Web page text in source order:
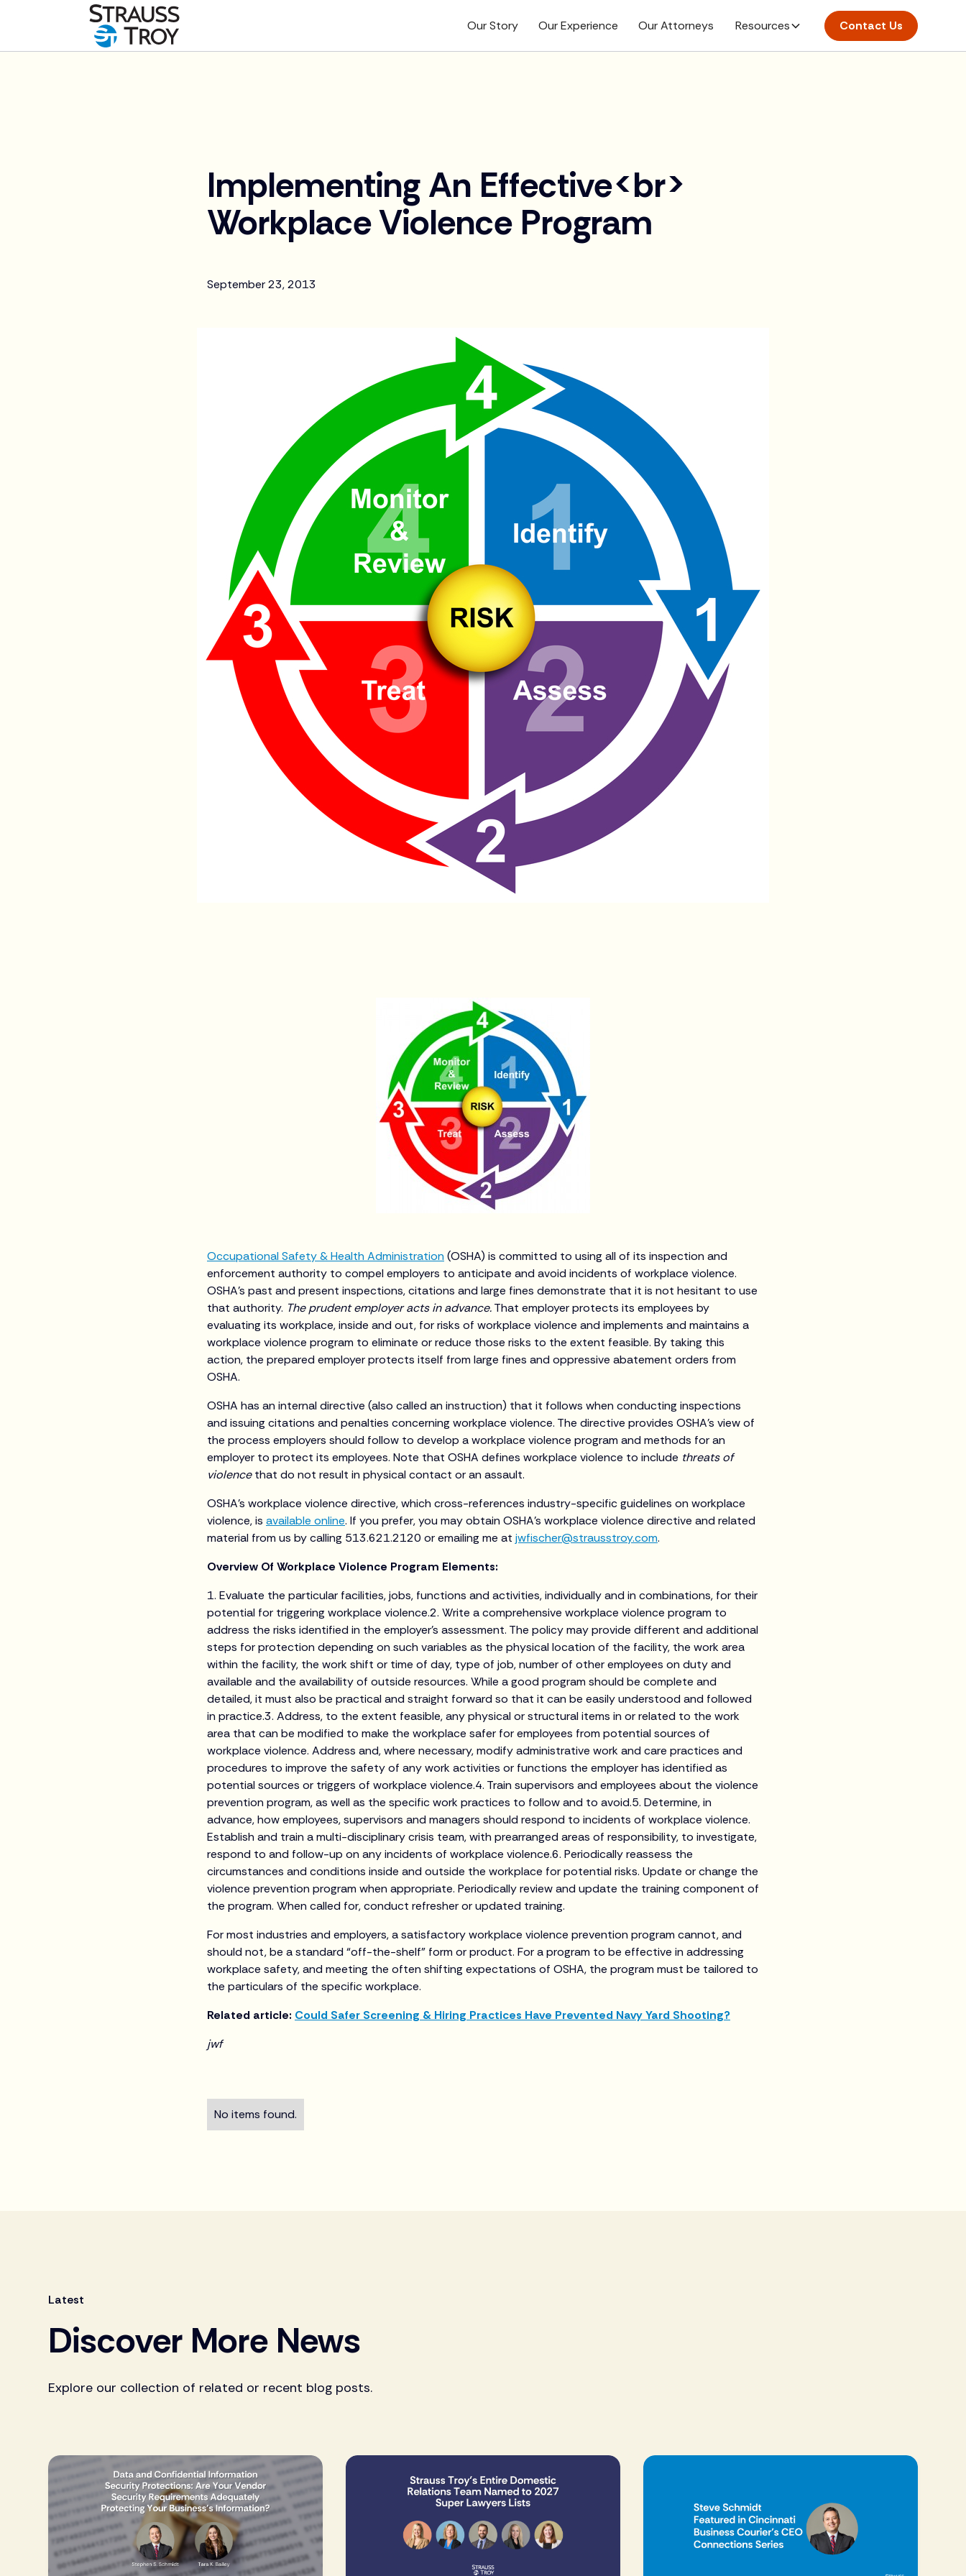
Our Story Our Experience Our Attorneys Resources Contact Us
Implementing An Effective<br>
Workplace Violence Program
September 23, 2013
Occupational Safety & Health Administration (OSHA) is committed to using all of its inspection and
enforcement authority to compel employers to anticipate and avoid incidents of workplace violence.
OSHA’s past and present inspections, citations and large fines demonstrate that it is not hesitant to use
that authority. The prudent employer acts in advance.That employer protects its employees by
evaluating its workplace, inside and out, for risks of workplace violence and implements and maintains a
workplace violence program to eliminate or reduce those risks to the extent feasible. By taking this
action, the prepared employer protects itself from large fines and oppressive abatement orders from
OSHA.
OSHA has an internal directive (also called an instruction) that it follows when conducting inspections
and issuing citations and penalties concerning workplace violence. The directive provides OSHA’s view of
the process employers should follow to develop a workplace violence program and methods for an
employer to protect its employees. Note that OSHA defines workplace violence to include threats of
violencethat do not result in physical contact or an assault.
OSHA’s workplace violence directive, which cross-references industry-specific guidelines on workplace
violence, is available online. If you prefer, you may obtain OSHA’s workplace violence directive and related
material from us by calling 513.621.2120 or emailing me at jwfischer@strausstroy.com.
Overview Of Workplace Violence Program Elements:
1. Evaluate the particular facilities, jobs, functions and activities, individually and in combinations, for their
potential for triggering workplace violence.2. Write a comprehensive workplace violence program to
address the risks identified in the employer’s assessment. The policy may provide different and additional
steps for protection depending on such variables as the physical location of the facility, the work area
within the facility, the work shift or time of day, type of job, number of other employees on duty and
available and the availability of outside resources. While a good program should be complete and
detailed, it must also be practical and straight forward so that it can be easily understood and followed
in practice.3. Address, to the extent feasible, any physical or structural items in or related to the work
area that can be modified to make the workplace safer for employees from potential sources of
workplace violence. Address and, where necessary, modify administrative work and care practices and
procedures to improve the safety of any work activities or functions the employer has identified as
potential sources or triggers of workplace violence.4. Train supervisors and employees about the violence
prevention program, as well as the specific work practices to follow and to avoid.5. Determine, in
advance, how employees, supervisors and managers should respond to incidents of workplace violence.
Establish and train a multi-disciplinary crisis team, with prearranged areas of responsibility, to investigate,
respond to and follow-up on any incidents of workplace violence.6. Periodically reassess the
circumstances and conditions inside and outside the workplace for potential risks. Update or change the
violence prevention program when appropriate. Periodically review and update the training component of
the program. When called for, conduct refresher or updated training.
For most industries and employers, a satisfactory workplace violence prevention program cannot, and
should not, be a standard “off-the-shelf” form or product. For a program to be effective in addressing
workplace safety, and meeting the often shifting expectations of OSHA, the program must be tailored to
the particulars of the specific workplace.
Related article: Could Safer Screening & Hiring Practices Have Prevented Navy Yard Shooting?
jwf
No items found.
Latest
Discover More News
Explore our collection of related or recent blog posts.